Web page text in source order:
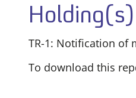
TR-1: Notification of
To download this